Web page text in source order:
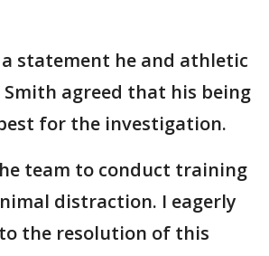
statement he and athletic
agreed that his being
for the investigation.
team to conduct training
distraction. I eagerly
the resolution of this